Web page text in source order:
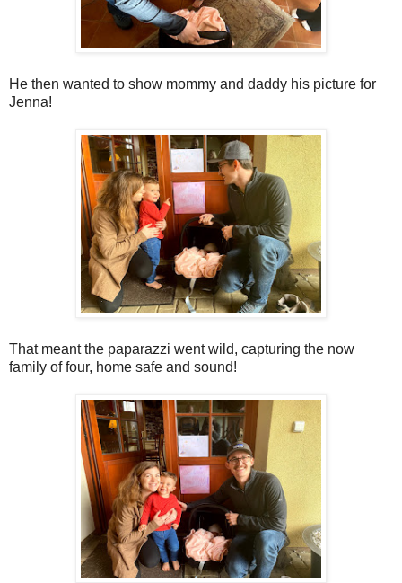
He then wanted to show mommy and daddy his picture for
Jenna!
That meant the paparazzi went wild, capturing the now
family of four, home safe and sound!